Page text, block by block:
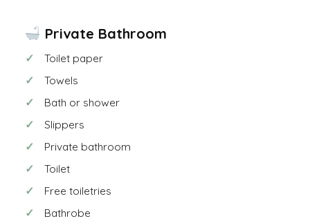
Private Bathroom
Toilet paper
Towels
Bath or shower
Slippers
Private bathroom
Toilet
Free toiletries
Bathrobe